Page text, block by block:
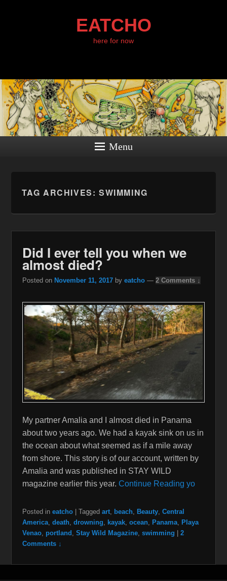
EATCHO
here for now
Menu
TAG ARCHIVES: SWIMMING
Did I ever tell you when we
almost died?
Posted on November 11, 2017 by eatcho — 2 Comments ↓
My partner Amalia and I almost died in Panama
about two years ago. We had a kayak sink on us in
the ocean about what seemed as if a mile away
from shore. This story is of our account, written by
Amalia and was published in STAY WILD
magazine earlier this year. Continue Reading yo
Posted in eatcho Tagged art, beach, Beauty, Central
America, death, drowning, kayak, ocean, Panama, Playa
Venao, portland , Stay Wild Magazine, swimming
2
Comments ↓